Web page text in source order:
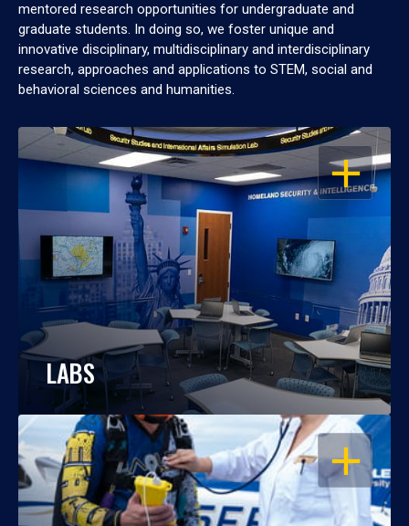
mentored research opportunities for undergraduate and
graduate students. In doing so, we foster unique and
innovative disciplinary, multidisciplinary and interdisciplinary
research, approaches and applications to STEM, social and
behavioral sciences and humanities.
OPEN
LABS
OPEN